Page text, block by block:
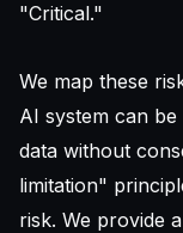
"Critical."
We map these
AI system can
data without
limitation"
risk. We provide